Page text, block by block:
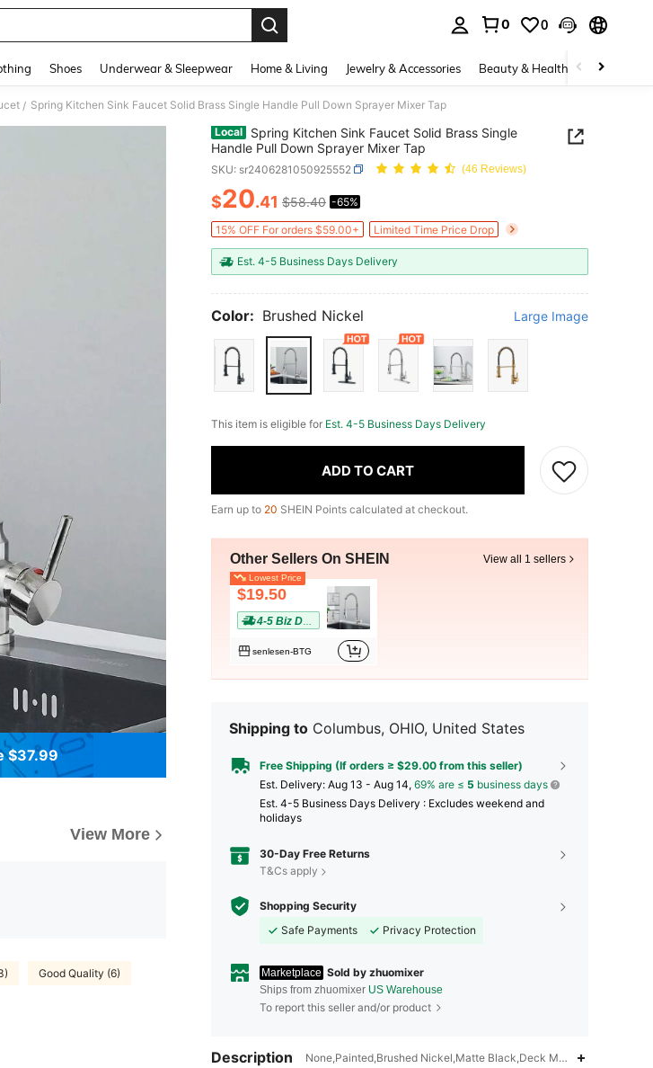
0 0
Shoes Underwear & Sleepwear Home & Living Jewelry & Accessories Beauty & Health Baby &
/ Spring Kitchen Sink Faucet Solid Brass Single Handle Pull Down Sprayer Mixer Tap
$37.99
View More
Good Quality (6)
Local
Spring Kitchen Sink Faucet Solid Brass Single
Handle Pull Down Sprayer Mixer Tap
SKU: sr2406281050925552 (46 Reviews)
PRICE AND AVAILABILITY
$20.41 $58.40 -65%
15% OFF For orders $59.00+ Limited Time Price Drop
Est. 4-5 Business Days Delivery
Color: Brushed Nickel Large Image
This item is eligible for Est. 4-5 Business Days Delivery
ADD TO CART
Earn up to 20 SHEIN Points calculated at checkout.
Other Sellers On SHEIN View all 1 sellers
Lowest Price
$19.50
4-5 Biz Days
senlesen-BTG
Shipping to Columbus, OHIO, United States
Free Shipping (If orders ≥ $29.00 from this seller)
​Est. Delivery: Aug 13 - Aug 14, 69% are ≤ 5 business days
Est. 4-5 Business Days Delivery : Excludes weekend and
holidays
30-Day Free Returns
T&Cs apply
Shopping Security
Safe Payments
Privacy Protection
Marketplace Sold by zhuomixer
Ships from zhuomixer US Warehouse
To report this seller and/or product
Description None,Painted,Brushed Nickel,Matte Black,Deck Mount
4.77 313 393